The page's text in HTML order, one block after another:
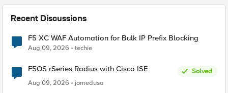
Recent Discussions
F5 XC WAF Automation for Bulk IP Prefix Blocking
Aug 09, 2026 techie
F5OS rSeries Radius with Cisco ISE
Solved
Aug 09, 2026
jomedusa